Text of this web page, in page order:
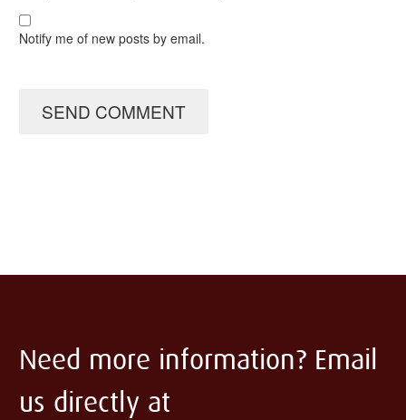
Notify me of new posts by email.
SEND COMMENT
Need more information? Email
us directly at